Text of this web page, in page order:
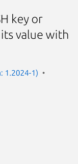
key or
value with
1.2024-1)